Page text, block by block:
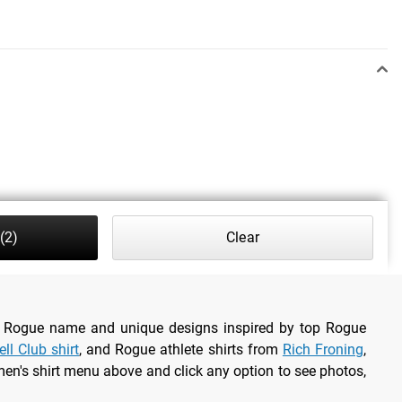
(2) Clear
name and unique designs inspired by top Rogue
Club shirt, and Rogue athlete shirts from Rich Froning,
shirt menu above and click any option to see photos,